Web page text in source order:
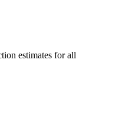
estimates for all